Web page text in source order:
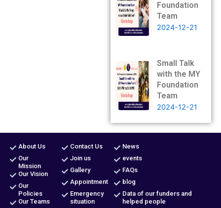
Foundation
Team
2024-12-21
Small Talk
with the MY
Foundation
Team
2024-12-21
About Us
Our
Mission
Our Vision
Our
Policies
Our Teams
Contact Us
Join us
Gallery
Appointment
Emergency
situation
News
events
FAQs
blog
Data of our funders and
helped people